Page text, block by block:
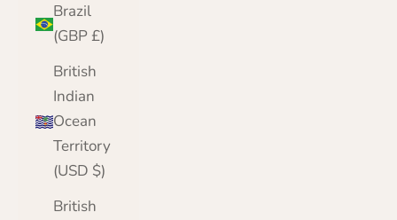
Brazil
(GBP £)
British
Indian
Ocean
Territory
(USD $)
British